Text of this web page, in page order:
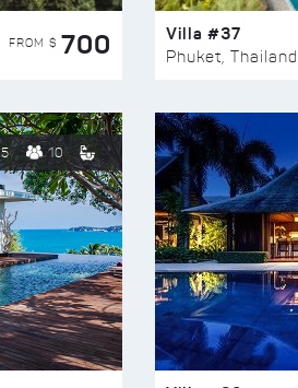
FROM $ 700 Villa #37
Phuket, Thailand
5 10